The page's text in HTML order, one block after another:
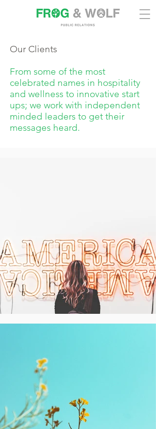
Our Clients
From some of the most
celebrated names in hospitality
and wellness to innovative start
ups; we work with independent
minded leaders to get their
messages heard.